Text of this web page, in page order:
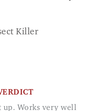
Killer